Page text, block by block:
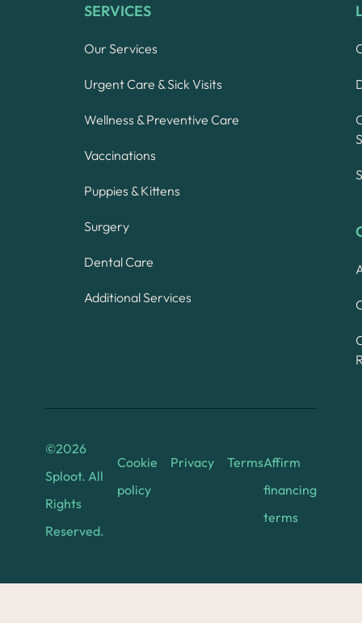
SERVICES
Our Services
Urgent Care & Sick Visits
Wellness & Preventive Care
Vaccinations
Puppies & Kittens
Surgery
Dental Care
Additional Services
©2026
Sploot. All
Rights
Reserved.
Cookie
policy
Privacy TermsAffirm
financing
terms